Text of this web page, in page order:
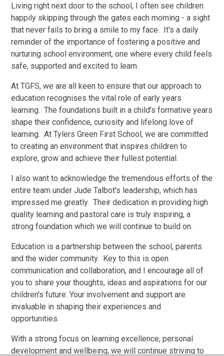
Living right next door to the school, I often see children
happily skipping through the gates each morning - a sight
that never fails to bring a smile to my face. It's a daily
reminder of the importance of fostering a positive and
nurturing school environment, one where every child feels
safe, supported and excited to learn.
At TGFS, we are all keen to ensure that our approach to
education recognises the vital role of early years
learning. The foundations built in a child's formative years
shape their confidence, curiosity and lifelong love of
learning. At Tylers Green First School, we are committed
to creating an environment that inspires children to
explore, grow and achieve their fullest potential.
I also want to acknowledge the tremendous efforts of the
entire team under Jude Talbot's leadership, which has
impressed me greatly. Their dedication in providing high
quality learning and pastoral care is truly inspiring, a
strong foundation which we will continue to build on.
Education is a partnership between the school, parents
and the wider community. Key to this is open
communication and collaboration, and I encourage all of
you to share your thoughts, ideas and aspirations for our
children's future. Your involvement and support are
invaluable in shaping their experiences and
opportunities.
With a strong focus on learning excellence, personal
development and wellbeing, we will continue striving to